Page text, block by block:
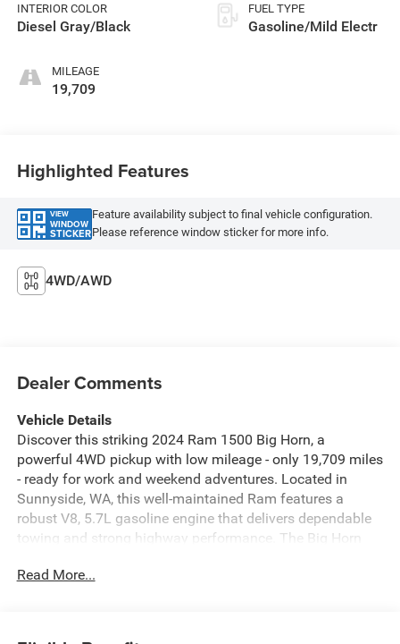
INTERIOR COLOR
Diesel Gray/Black
MILEAGE
19,709
FUEL TYPE
Gasoline/Mild Electr
Highlighted Features
VIEW
WINDOW
STICKER
Feature availability subject to final vehicle configuration.
Please reference window sticker for more info.
4WD/AWD
Dealer Comments
Vehicle Details
Discover this striking 2024 Ram 1500 Big Horn, a
powerful 4WD pickup with low mileage - only 19,709 miles
- ready for work and weekend adventures. Located in
Sunnyside, WA, this well-maintained Ram features a
robust V8, 5.7L gasoline engine that delivers dependable
towing and strong highway performance. The Big Horn
Enjoy cold-weather convenience with a heated steering
Read More...